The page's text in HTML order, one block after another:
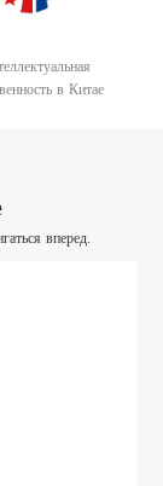
в Китае
вперед.